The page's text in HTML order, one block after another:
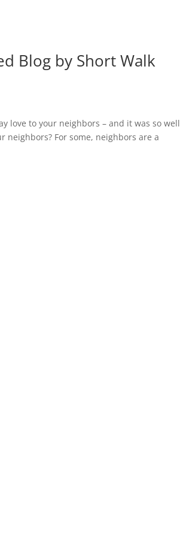
Blog by Short Walk
love to your neighbors – and it was so well
neighbors? For some, neighbors are a